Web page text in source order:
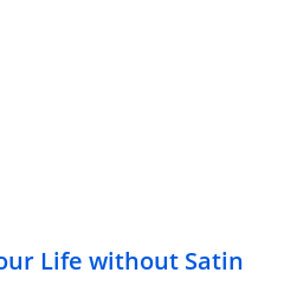
Life without Satin